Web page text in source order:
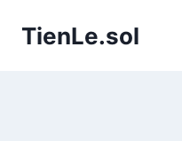
TienLe.sol